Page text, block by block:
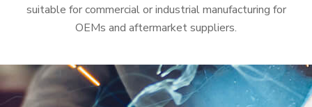
suitable for commercial or industrial manufacturing for
OEMs and aftermarket suppliers.